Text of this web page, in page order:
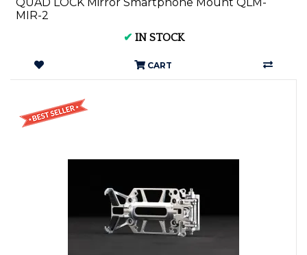
MIR-2
✔ IN STOCK
CART